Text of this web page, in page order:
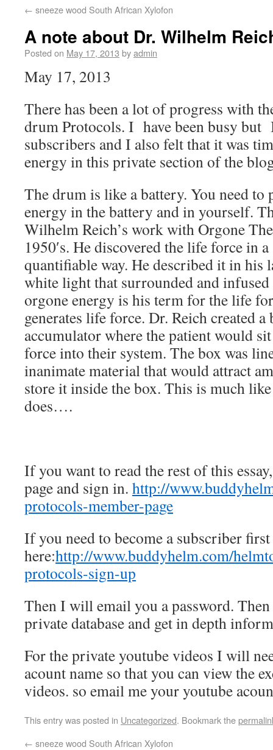
← sneeze wood South African Xylofon
A note about Dr. Wilhelm
Posted on May 17, 2013 byadmin
May 17, 2013
There has been a lot of progress with
drum Protocols. I have been busy but
subscribers and I also felt that it was
energy in this private section of the
The drum is like a battery. You need to
energy in the battery and in yourself.
Wilhelm Reich’s work with Orgone
1950′s. He discovered the life force in
quantifiable way. He described it in his
white light that surrounded and
orgone energy is his term for the life
generates life force. Dr. Reich created
accumulator where the patient would
force into their system. The box was
inanimate material that would attract
store it inside the box. This is much
does….
If you want to read the rest of this
page and sign in. http://
protocols-member-page
If you need to become a subscriber
here:http://www.buddyhelm.com/
protocols-sign-up
Then I will email you a password.
private database and get in depth
For the private youtube videos I will
acount name so that you can view the
videos. so email me your youtube
This entry was posted in Uncategorized. Bookmark the
← sneeze wood South African Xylofon